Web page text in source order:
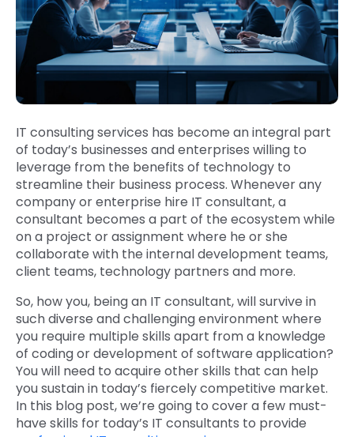
IT consulting services has become an integral part
of today’s businesses and enterprises willing to
leverage from the benefits of technology to
streamline their business process. Whenever any
company or enterprise hire IT consultant, a
consultant becomes a part of the ecosystem while
on a project or assignment where he or she
collaborate with the internal development teams,
client teams, technology partners and more.
So, how you, being an IT consultant, will survive in
such diverse and challenging environment where
you require multiple skills apart from a knowledge
of coding or development of software application?
You will need to acquire other skills that can help
you sustain in today’s fiercely competitive market.
In this blog post, we’re going to cover a few must-
have skills for today’s IT consultants to provide